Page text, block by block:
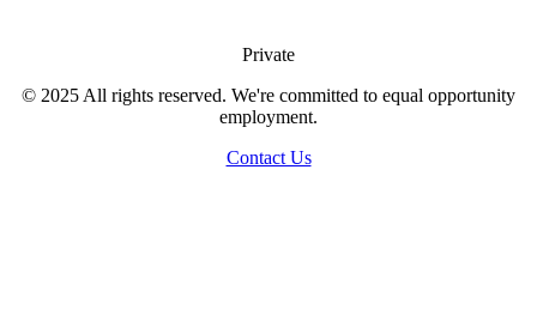
Private
© 2025 All rights reserved. We're committed to equal opportunity
employment.
Contact Us